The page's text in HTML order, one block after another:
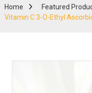
Home Featured
Vitamin C 3-O-Ethyl